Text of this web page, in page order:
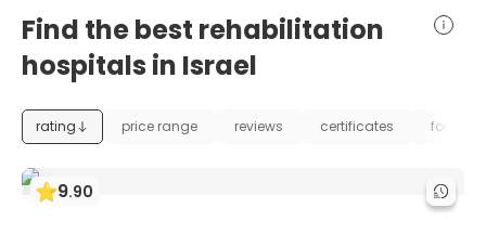
Find the best rehabilitation
hospitals in Israel
rating price range reviews certificates
9.90